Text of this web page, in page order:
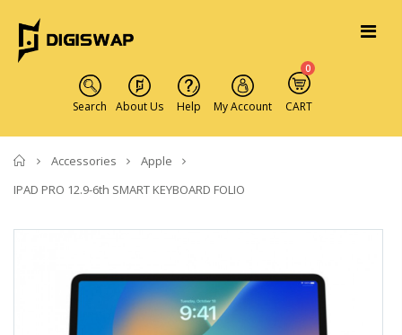
Search About Us Help My Account CART
0
Home
Accessories
Apple
IPAD PRO 12.9-6th SMART KEYBOARD FOLIO